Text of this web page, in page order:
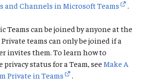
and Channels in Microsoft Teams
.
Teams can be joined by anyone at the
teams can only be joined if a
invites them. To learn how to
privacy status for a Team, see Make A
Private in Teams
.